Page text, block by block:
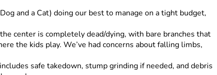
and a Cat) doing our best to manage on a tight budget,
center is completely dead/dying, with bare branches that
the kids play. We’ve had concerns about falling limbs,
safe takedown, stump grinding if needed, and debris